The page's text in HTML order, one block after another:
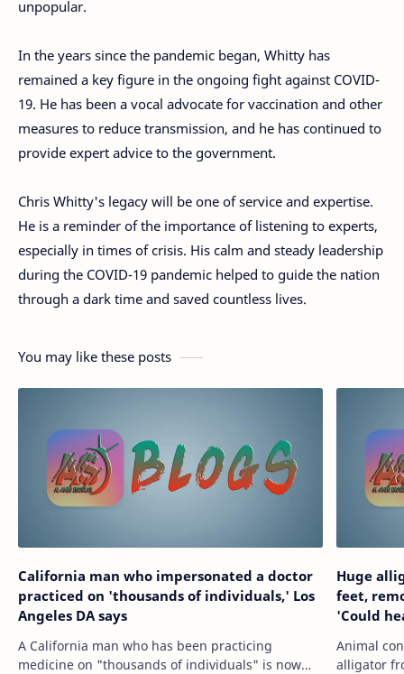
unpopular.
In the years since the pandemic began, Whitty has
remained a key figure in the ongoing fight against COVID-
19. He has been a vocal advocate for vaccination and other
measures to reduce transmission, and he has continued to
provide expert advice to the government.
Chris Whitty's legacy will be one of service and expertise.
He is a reminder of the importance of listening to experts,
especially in times of crisis. His calm and steady leadership
during the COVID-19 pandemic helped to guide the nation
through a dark time and saved countless lives.
You may like these posts
California man who impersonated a doctor
practiced on 'thousands of individuals,' Los
Angeles DA says
A California man who has been practicing
medicine on "thousands of individuals" is now
Huge
feet,
'Could
Animal
alligator